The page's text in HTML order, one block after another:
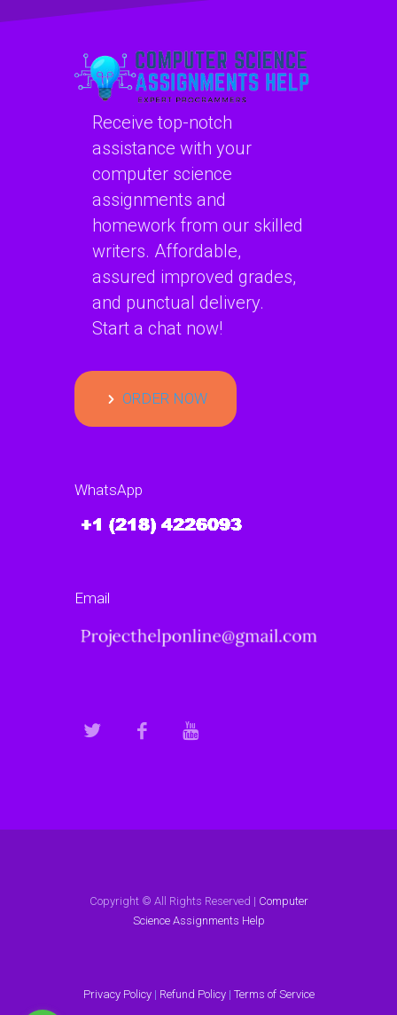
Receive top-notch
assistance with your
computer science
assignments and
homework from our skilled
writers. Affordable,
assured improved grades,
and punctual delivery.
Start a chat now!
ORDER NOW
WhatsApp
Email
Copyright © All Rights Reserved | Computer
Science Assignments Help
Privacy Policy| Refund Policy| Terms of Service